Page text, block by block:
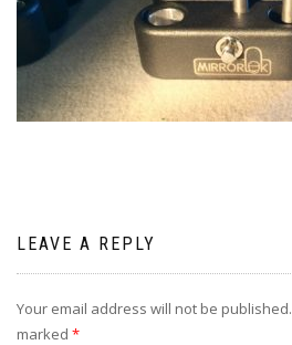
LEAVE A REPLY
Your email address will not be published.
marked *